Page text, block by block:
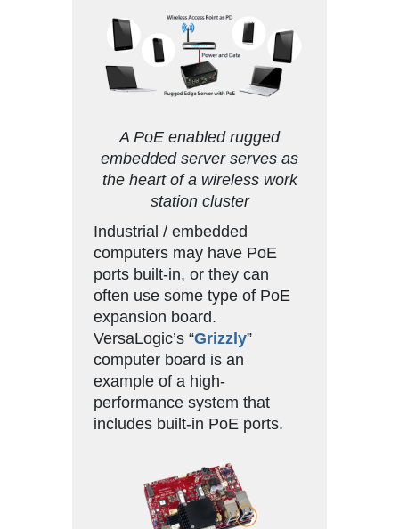
A PoE enabled rugged
embedded server serves as
the heart of a wireless work
station cluster
Industrial / embedded
computers may have PoE
ports built-in, or they can
often use some type of PoE
expansion board.
VersaLogic’s “Grizzly”
computer board is an
example of a high-
performance system that
includes built-in PoE ports.